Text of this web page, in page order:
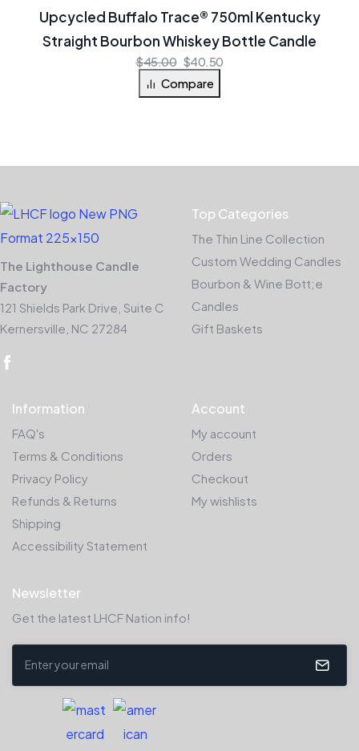
Upcycled Buffalo Trace® 750ml Kentucky
Straight Bourbon Whiskey Bottle Candle
$45.00 $40.50
Compare
The Lighthouse Candle
Factory
121 Shields Park Drive, Suite C
Kernersville, NC 27284
Top Categories
The Thin Line Collection
Custom Wedding Candles
Bourbon & Wine Bott;e
Candles
Gift Baskets
Information
FAQ's
Terms & Conditions
Privacy Policy
Refunds & Returns
Shipping
Accessibility Statement
Account
My account
Orders
Checkout
My wishlists
Newsletter
Get the latest LHCF Nation info!